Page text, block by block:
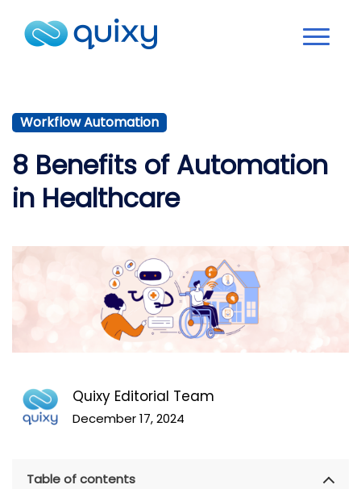
Workflow Automation
8 Benefits of Automation
in Healthcare
Quixy Editorial Team
December 17, 2024
Table of contents